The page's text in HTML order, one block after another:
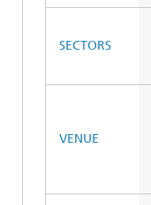
SECTORS
VENUE